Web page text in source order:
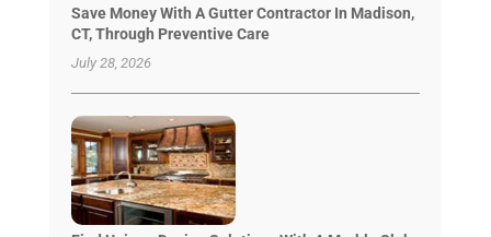
Save Money With A Gutter Contractor In Madison,
CT, Through Preventive Care
July 28, 2026